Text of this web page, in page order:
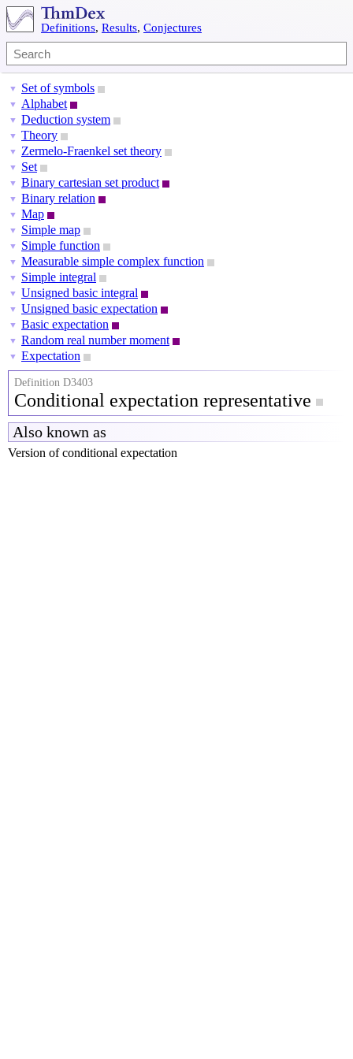
Definitions, Results, Conjectures
▼ Set of symbols
▼ Alphabet
▼ Deduction system
▼ Theory
▼ Zermelo-Fraenkel set theory
▼ Set
▼ Binary cartesian set product
▼ Binary relation
▼ Map
▼ Simple map
▼ Simple function
▼ Measurable simple complex function
▼ Simple integral
▼ Unsigned basic integral
▼ Unsigned basic expectation
▼ Basic expectation
▼ Random real number moment
▼ Expectation
Definition D3403
Conditional expectation representative
Also known as
Version of conditional expectation